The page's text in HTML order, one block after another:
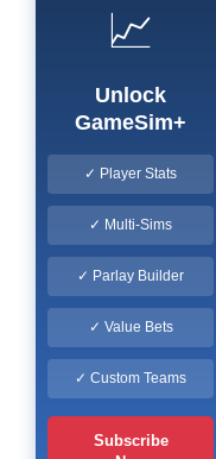
📈
Unlock
GameSim+
✓ Player Stats
✓ Multi-Sims
✓ Parlay Builder
✓ Value Bets
✓ Custom Teams
Subscribe